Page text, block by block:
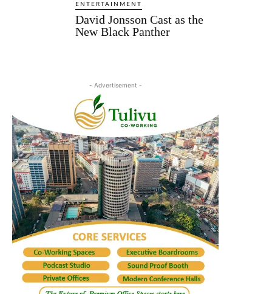
ENTERTAINMENT
David Jonsson Cast as the
New Black Panther
- Advertisement -